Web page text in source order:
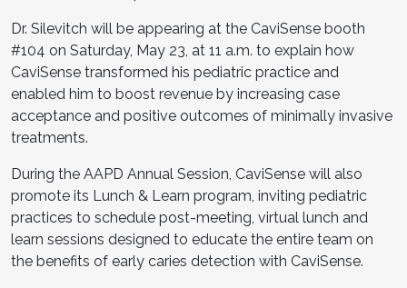
Dr. Silevitch will be appearing at the CaviSense booth
#104 on Saturday, May 23, at 11 a.m. to explain how
CaviSense transformed his pediatric practice and
enabled him to boost revenue by increasing case
acceptance and positive outcomes of minimally invasive
treatments.
During the AAPD Annual Session, CaviSense will also
promote its Lunch & Learn program, inviting pediatric
practices to schedule post-meeting, virtual lunch and
learn sessions designed to educate the entire team on
the benefits of early caries detection with CaviSense.